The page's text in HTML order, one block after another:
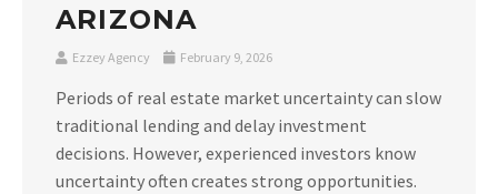
ARIZONA
Ezzey Agency February 9, 2026
Periods of real estate market uncertainty can slow
traditional lending and delay investment
decisions. However, experienced investors know
uncertainty often creates strong opportunities.